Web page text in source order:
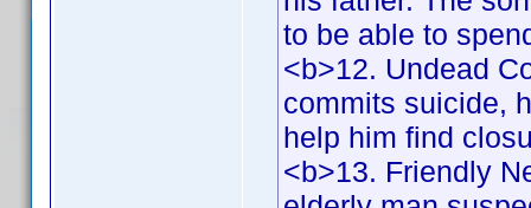
to be able to
<b>12. Undead
commits suicide,
help him find
<b>13. Friendly